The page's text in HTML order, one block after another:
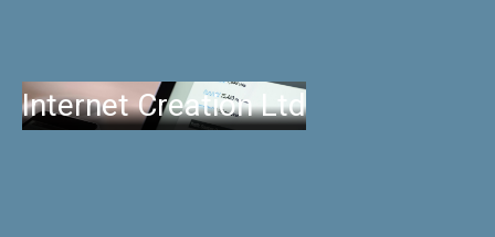
Internet Creation Ltd